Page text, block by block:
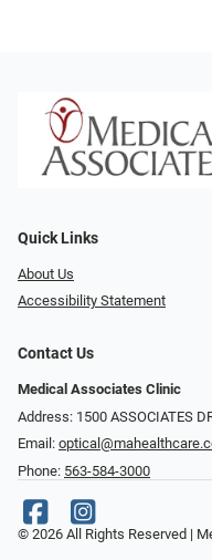
Quick Links
About Us
Accessibility Statement
Contact Us
Medical Associates Clinic
Address: 1500 ASSOCIATES
Email:
Phone: 563-584-3000
© 2026 All Rights Reserved |